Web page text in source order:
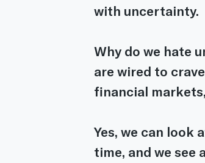
with uncertainty.
Why do we hate
are wired to
financial
Yes, we can
time, and we see